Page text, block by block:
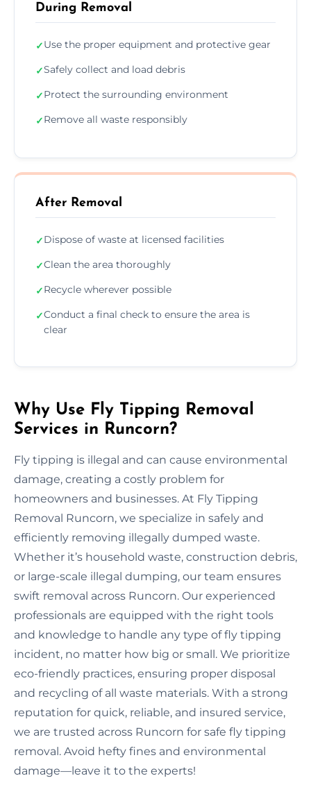
During Removal
✓Use the proper equipment and protective gear
✓Safely collect and load debris
✓Protect the surrounding environment
✓Remove all waste responsibly
After Removal
✓Dispose of waste at licensed facilities
✓Clean the area thoroughly
✓Recycle wherever possible
✓Conduct a final check to ensure the area is
clear
Why Use Fly Tipping Removal
Services in Runcorn?
Fly tipping is illegal and can cause environmental
damage, creating a costly problem for
homeowners and businesses. At Fly Tipping
Removal Runcorn, we specialize in safely and
efficiently removing illegally dumped waste.
Whether it’s household waste, construction debris,
or large-scale illegal dumping, our team ensures
swift removal across Runcorn. Our experienced
professionals are equipped with the right tools
and knowledge to handle any type of fly tipping
incident, no matter how big or small. We prioritize
eco-friendly practices, ensuring proper disposal
and recycling of all waste materials. With a strong
reputation for quick, reliable, and insured service,
we are trusted across Runcorn for safe fly tipping
removal. Avoid hefty fines and environmental
damage—leave it to the experts!